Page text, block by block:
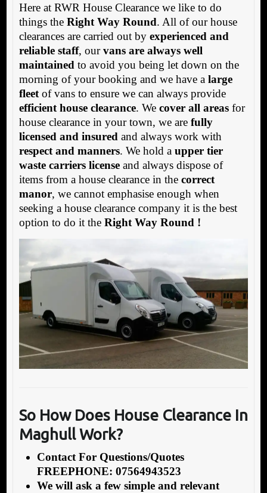
Here at RWR House Clearance we like to do
things the Right Way Round. All of our house
clearances are carried out by experienced and
reliable staff, ourvans are always well
maintained to avoid you being let down on the
morning of your booking and we have a large
fleetof vans to ensure we can always provide
efficient house clearance. We cover all areasfor
house clearance in your town, we are fully
licensed and insured and always work with
respect and manners. We hold a upper tier
waste carriers licenseand always dispose of
items from a house clearance in the correct
manor, we cannot emphasise enough when
seeking a house clearance company it is the best
option to do it the Right Way Round !
So How Does House Clearance In
Maghull Work?
Contact For Questions/Quotes
FREEPHONE: 07564943523
We will ask a few simple and relevant